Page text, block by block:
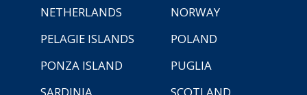
NETHERLANDS
NORWAY
PELAGIE ISLANDS
POLAND
PONZA ISLAND
PUGLIA